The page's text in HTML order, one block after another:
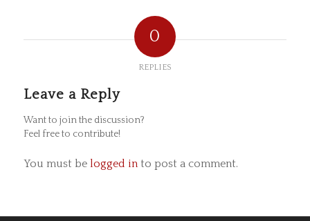
0
REPLIES
Leave a Reply
Want to join the discussion?
Feel free to contribute!
You must be logged into post a comment.